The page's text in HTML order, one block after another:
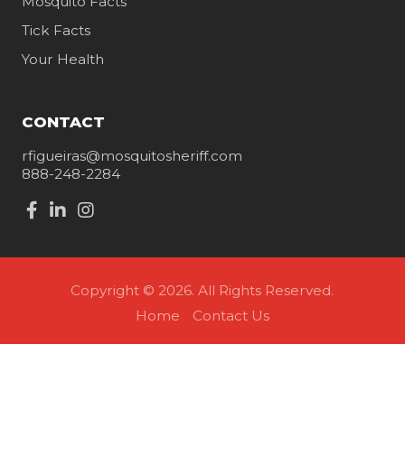
Tick Facts
Your Health
CONTACT
rfigueiras@mosquitosheriff.com
888-248-2284
Copyright © 2026. All Rights Reserved.
Home
Contact Us